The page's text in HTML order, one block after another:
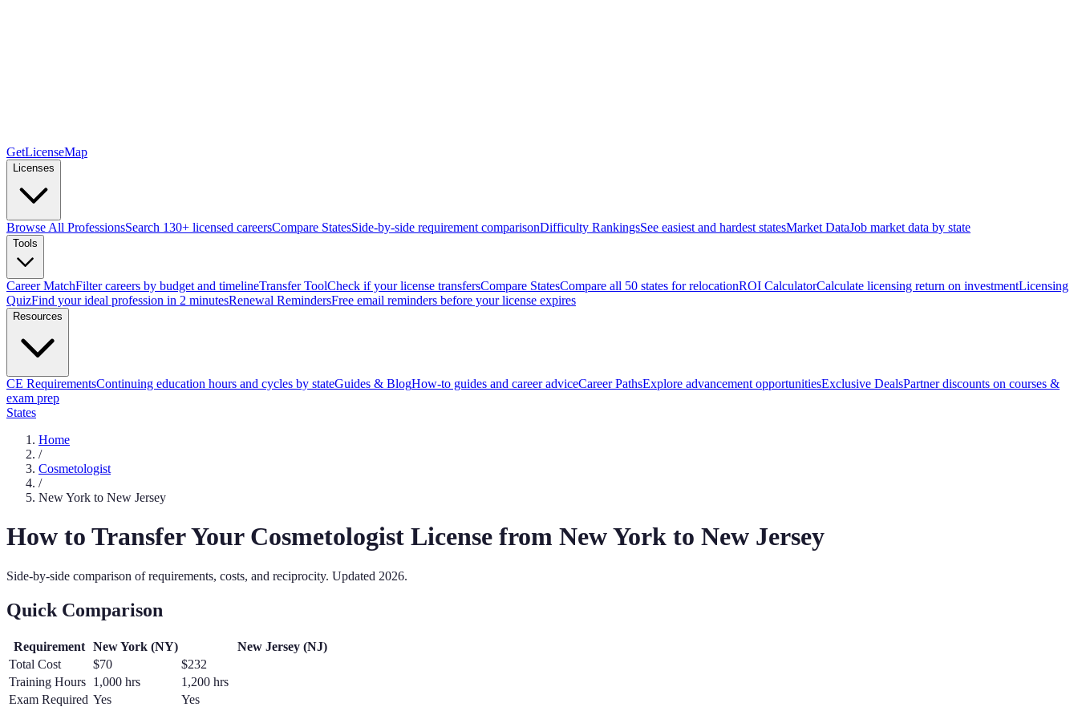
GetLicenseMap
Licenses
Browse All ProfessionsSearch 130+ licensed careersCompare StatesSide-by-side requirement comparisonDifficulty RankingsSee easiest and hardest statesMarket DataJob market data by state
Tools
Career MatchFilter careers by budget and timelineTransfer ToolCheck if your license transfersCompare StatesCompare all 50 states for relocationROI CalculatorCalculate licensing return on investmentLicensing
QuizFind your ideal profession in 2 minutesRenewal RemindersFree email reminders before your license expires
Resources
CE RequirementsContinuing education hours and cycles by stateGuides & BlogHow-to guides and career adviceCareer PathsExplore advancement opportunitiesExclusive DealsPartner discounts on courses &
exam prep
States
Home
/
Cosmetologist
/
New York to New Jersey
How to Transfer Your Cosmetologist License from New York to New Jersey
Side-by-side comparison of requirements, costs, and reciprocity. Updated 2026.
Quick Comparison
Requirement New York (NY) New Jersey (NJ)
Total Cost
$70
$232
Training Hours 1,000 hrs
1,200 hrs
Exam Required Yes
Yes